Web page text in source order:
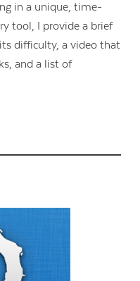
in a unique, time-
tool, I provide a brief
difficulty, a video that
and a list of